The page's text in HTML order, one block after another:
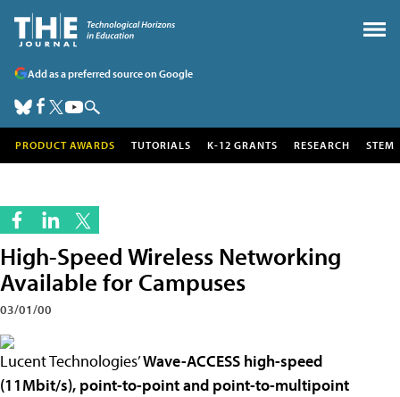
Add as a preferred source on Google
PRODUCT AWARDS TUTORIALS K-12 GRANTS RESEARCH STEM
High-Speed Wireless Networking
Available for Campuses
03/01/00
Lucent Technologies’Wave-ACCESS high-speed
(11Mbit/s), point-to-point and point-to-multipoint